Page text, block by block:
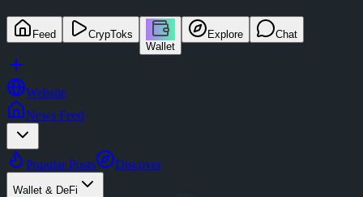
Feed
CrypToks
Wallet
Explore Chat
Website
News Feed
Popular Posts Discover
Wallet & DeFi